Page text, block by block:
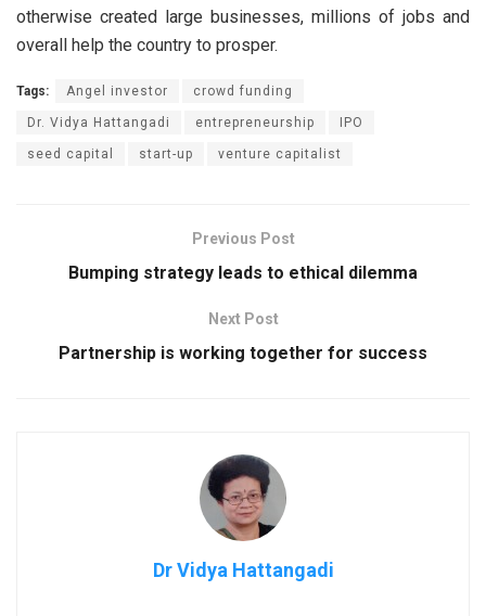
otherwise created large businesses, millions of jobs and
overall help the country to prosper.
Tags: Angel investor crowd funding
Dr. Vidya Hattangadi entrepreneurship IPO
seed capital start-up venture capitalist
Previous Post
Bumping strategy leads to ethical dilemma
Next Post
Partnership is working together for success
Dr Vidya Hattangadi